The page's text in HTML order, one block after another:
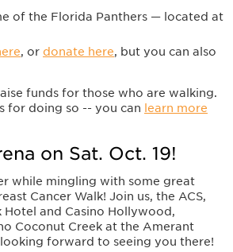
of the Florida Panthers — located at
, or donate here, but you can also
funds for those who are walking.
for doing so -- you can learn more
on Sat. Oct. 19!
while mingling with some great
Cancer Walk! Join us, the ACS,
Hotel and Casino Hollywood,
Coconut Creek at the Amerant
forward to seeing you there!